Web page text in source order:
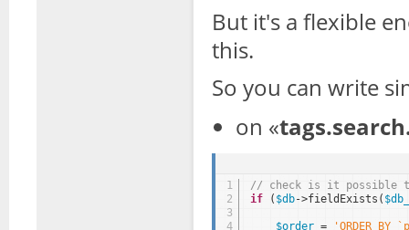
But it's a flexible
this.
So you can write
on «
1
2
3
4
// check is it possible
if
( $db->fieldExists(
$order =
'ORDER BY